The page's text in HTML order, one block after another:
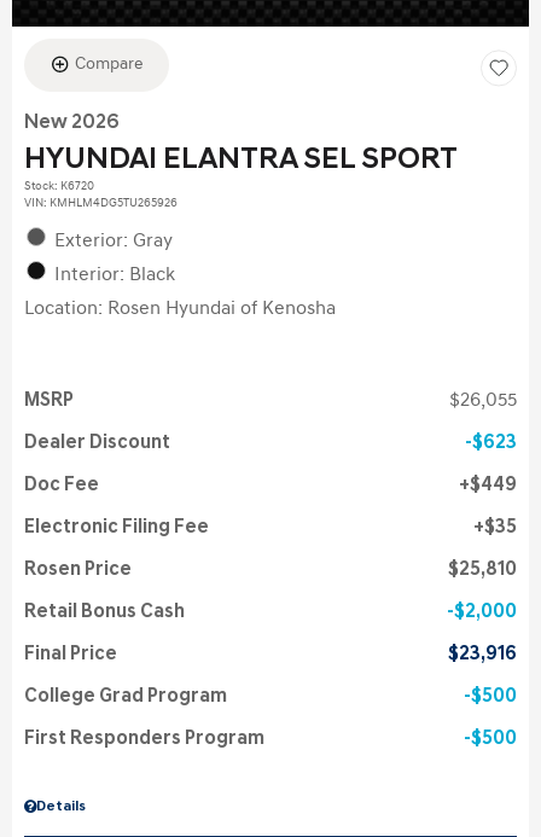
Compare
New 2026
HYUNDAI ELANTRA SEL SPORT
Stock: K6720
VIN: KMHLM4DG5TU265926
Exterior: Gray
Interior: Black
Location: Rosen Hyundai of Kenosha
Details
MSRP $26,055
Dealer Discount $623
Doc Fee $449
Electronic Filing Fee $35
Rosen Price $25,810
Retail Bonus Cash $2,000
Final Price $23,916
College Grad Program $500
First Responders Program $500